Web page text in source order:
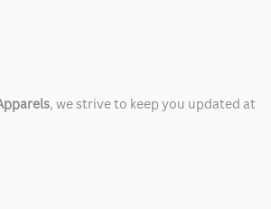
, we strive to keep you updated at